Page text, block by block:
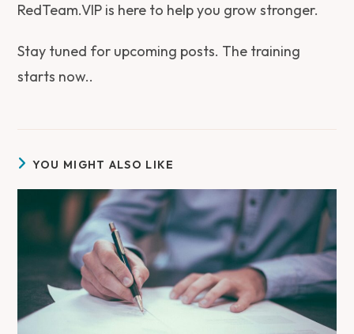
RedTeam.VIP is here to help you grow stronger.
Stay tuned for upcoming posts. The training
starts now..
YOU MIGHT ALSO LIKE